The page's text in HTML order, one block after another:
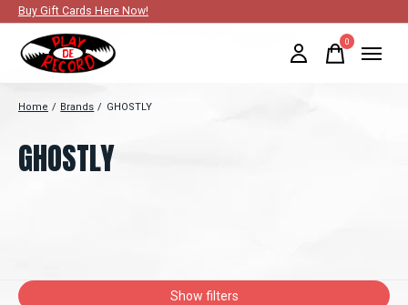
Buy Gift Cards Here Now!
0items
Home / Brands / GHOSTLY
GHOSTLY
Show filters